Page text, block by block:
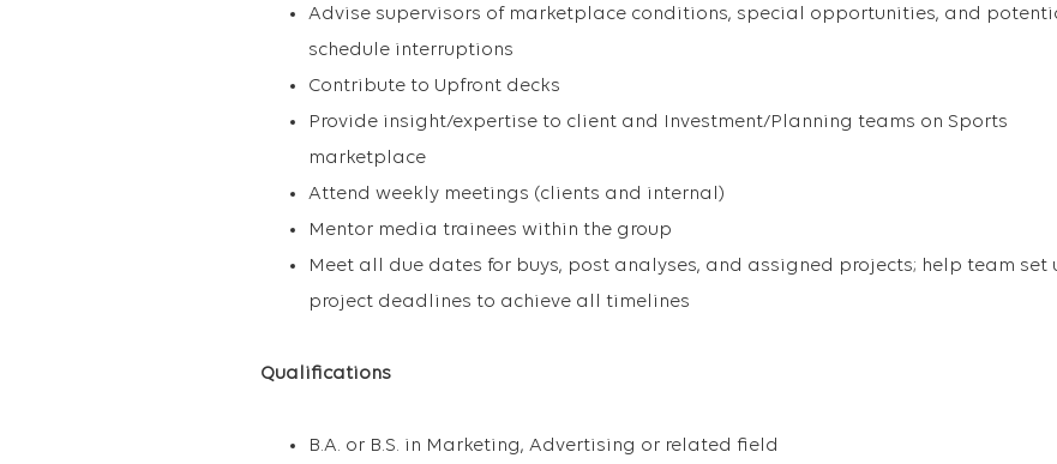
Advise supervisors of marketplace conditions, special opportunities, and
schedule interruptions
Contribute to Upfront decks
Provide insight/expertise to client and Investment/Planning teams on Sports
marketplace
Attend weekly meetings (clients and internal)
Mentor media trainees within the group
Meet all due dates for buys, post analyses, and assigned projects; help team set
project deadlines to achieve all timelines
Qualifications
B.A. or B.S. in Marketing, Advertising or related field